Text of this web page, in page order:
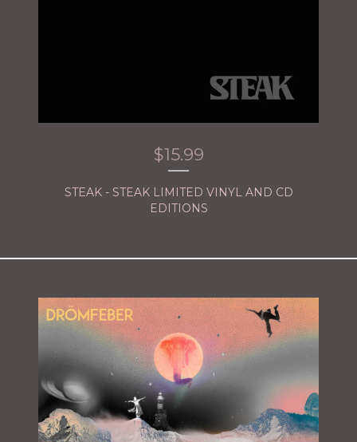
$15.99
STEAK - STEAK LIMITED VINYL AND CD
EDITIONS